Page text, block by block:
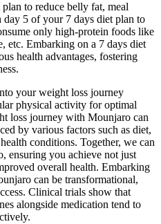
to reduce belly fat, meal
5 of your 7 days diet plan to
only high-protein foods like
etc. Embarking on a 7 days diet
health advantages, fostering
your weight loss journey
physical activity for optimal
loss journey with Mounjaro can
by various factors such as diet,
conditions. Together, we can
ensuring you achieve not just
overall health. Embarking
can be transformational,
Clinical trials show that
alongside medication tend to